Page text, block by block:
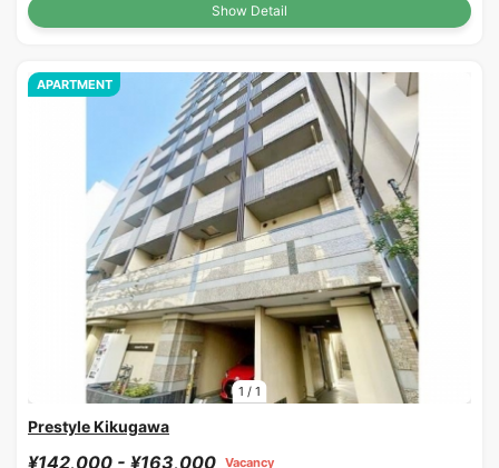
Show Detail
1 / 1
APARTMENT
Prestyle Kikugawa
¥142,000 - ¥163,000 Vacancy